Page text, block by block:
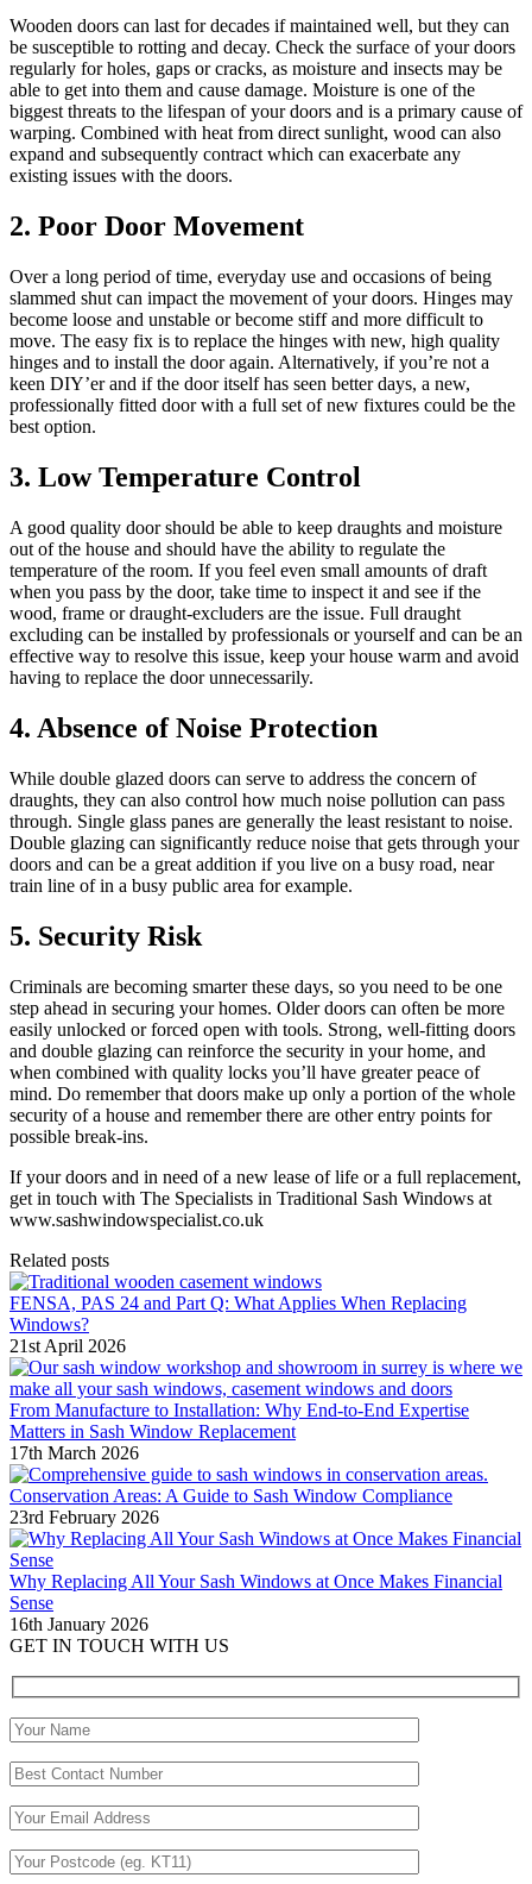
Wooden doors can last for decades if maintained well, but they can
be susceptible to rotting and decay. Check the surface of your doors
regularly for holes, gaps or cracks, as moisture and insects may be
able to get into them and cause damage. Moisture is one of the
biggest threats to the lifespan of your doors and is a primary cause of
warping. Combined with heat from direct sunlight, wood can also
expand and subsequently contract which can exacerbate any
existing issues with the doors.
2. Poor Door Movement
Over a long period of time, everyday use and occasions of being
slammed shut can impact the movement of your doors. Hinges may
become loose and unstable or become stiff and more difficult to
move. The easy fix is to replace the hinges with new, high quality
hinges and to install the door again. Alternatively, if you’re not a
keen DIY’er and if the door itself has seen better days, a new,
professionally fitted door with a full set of new fixtures could be the
best option.
3. Low Temperature Control
A good quality door should be able to keep draughts and moisture
out of the house and should have the ability to regulate the
temperature of the room. If you feel even small amounts of draft
when you pass by the door, take time to inspect it and see if the
wood, frame or draught-excluders are the issue. Full draught
excluding can be installed by professionals or yourself and can be an
effective way to resolve this issue, keep your house warm and avoid
having to replace the door unnecessarily.
4. Absence of Noise Protection
While double glazed doors can serve to address the concern of
draughts, they can also control how much noise pollution can pass
through. Single glass panes are generally the least resistant to noise.
Double glazing can significantly reduce noise that gets through your
doors and can be a great addition if you live on a busy road, near
train line of in a busy public area for example.
5. Security Risk
Criminals are becoming smarter these days, so you need to be one
step ahead in securing your homes. Older doors can often be more
easily unlocked or forced open with tools. Strong, well-fitting doors
and double glazing can reinforce the security in your home, and
when combined with quality locks you’ll have greater peace of
mind. Do remember that doors make up only a portion of the whole
security of a house and remember there are other entry points for
possible break-ins.
If your doors and in need of a new lease of life or a full replacement,
get in touch with The Specialists in Traditional Sash Windows at
www.sashwindowspecialist.co.uk
Related posts
FENSA, PAS 24 and Part Q: What Applies When Replacing
Windows?
21st April 2026
From Manufacture to Installation: Why End-to-End Expertise
Matters in Sash Window Replacement
17th March 2026
Conservation Areas: A Guide to Sash Window Compliance
23rd February 2026
Why Replacing All Your Sash Windows at Once Makes Financial
Sense
16th January 2026
GET IN TOUCH WITH US